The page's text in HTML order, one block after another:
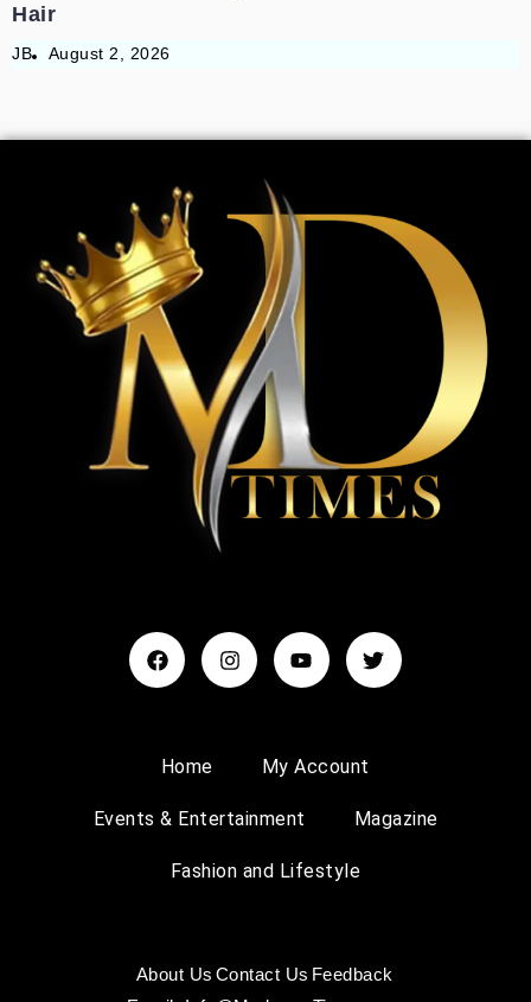
Hair
JB August 2, 2026
Home My Account
Events & Entertainment Magazine
Fashion and Lifestyle
About Us Contact Us Feedback